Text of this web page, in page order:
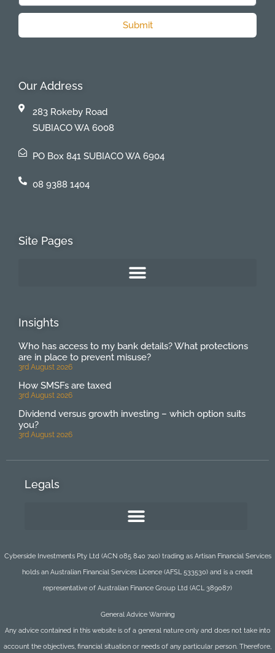
Submit
Our Address
283 Rokeby Road
SUBIACO WA 6008
PO Box 841 SUBIACO WA 6904
08 9388 1404
Site Pages
Insights
Who has access to my bank details? What protections
are in place to prevent misuse?
3rd August 2026
How SMSFs are taxed
3rd August 2026
Dividend versus growth investing – which option suits
you?
3rd August 2026
Legals
Cyberside Investments Pty Ltd (ACN 085 840 740) trading as Artisan Financial Services
holds an Australian Financial Services Licence (AFSL 533530) and is a credit
representative of Australian Finance Group Ltd (ACL 389087)
General Advice Warning
Any advice contained in this website is of a general nature only and does not take into
account the objectives, financial situation or needs of any particular person. Therefore,